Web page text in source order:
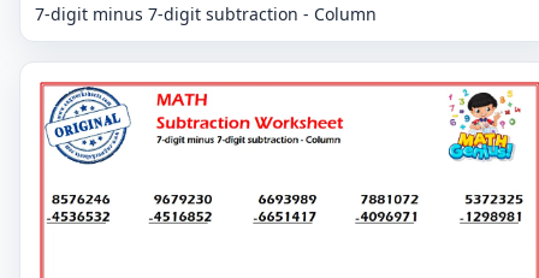
7-digit minus 7-digit subtraction - Column